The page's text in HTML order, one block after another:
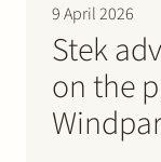
9 April 2026
Stek
on the